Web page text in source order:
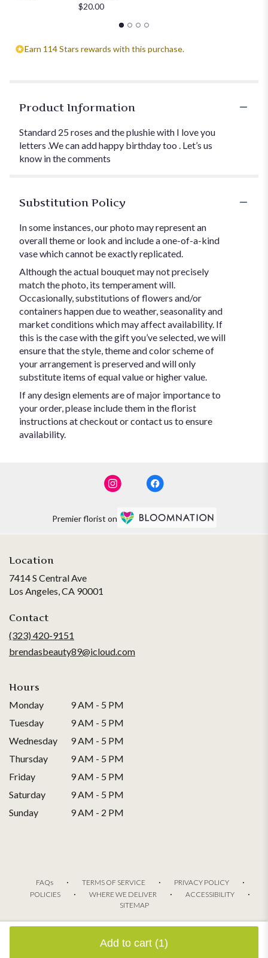
$20.00
Earn 114 Stars rewards with this purchase.
Add to cart (1)
Product Information
Standard 25 roses and the plushie with I love you
letters .We can add happy birthday too . Let’s us
know in the comments
Substitution Policy
In some instances, our photo may represent an
overall theme or look and include a one-of-a-kind
vase which cannot be exactly replicated.
Although the actual bouquet may not precisely
match the photo, its temperament will.
Occasionally, substitutions of flowers and/or
containers happen due to weather, seasonality and
market conditions which may affect availability. If
this is the case with the gift you’ve selected, we will
ensure that the style, theme and color scheme of
your arrangement is preserved and will only
substitute items of equal value or higher value.
If any design elements are of major importance to
your order, please include them in the florist
instructions at checkout or contact us to ensure
availability.
Premier florist on
Location
7414 S Central Ave
Los Angeles, CA 90001
window)
Contact
(323) 420-9151
brendasbeauty89@icloud.com
Hours
Monday
9 AM - 5 PM
Tuesday
9 AM - 5 PM
Wednesday
9 AM - 5 PM
Thursday
9 AM - 5 PM
Friday
9 AM - 5 PM
Saturday
9 AM - 5 PM
Sunday
9 AM - 2 PM
FAQs · TERMS OF SERVICE · PRIVACY POLICY ·
POLICIES · WHERE WE DELIVER · ACCESSIBILITY ·
SITEMAP
ALL RIGHTS RESERVED ©